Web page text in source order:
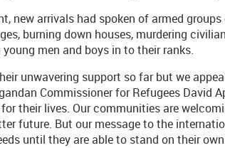
new arrivals had spoken of armed
burning down houses, murdering
men and boys in to their ranks.
unwavering support so far but we
Commissioner for Refugees David
their lives. Our communities are
future. But our message to the
until they are able to stand on their